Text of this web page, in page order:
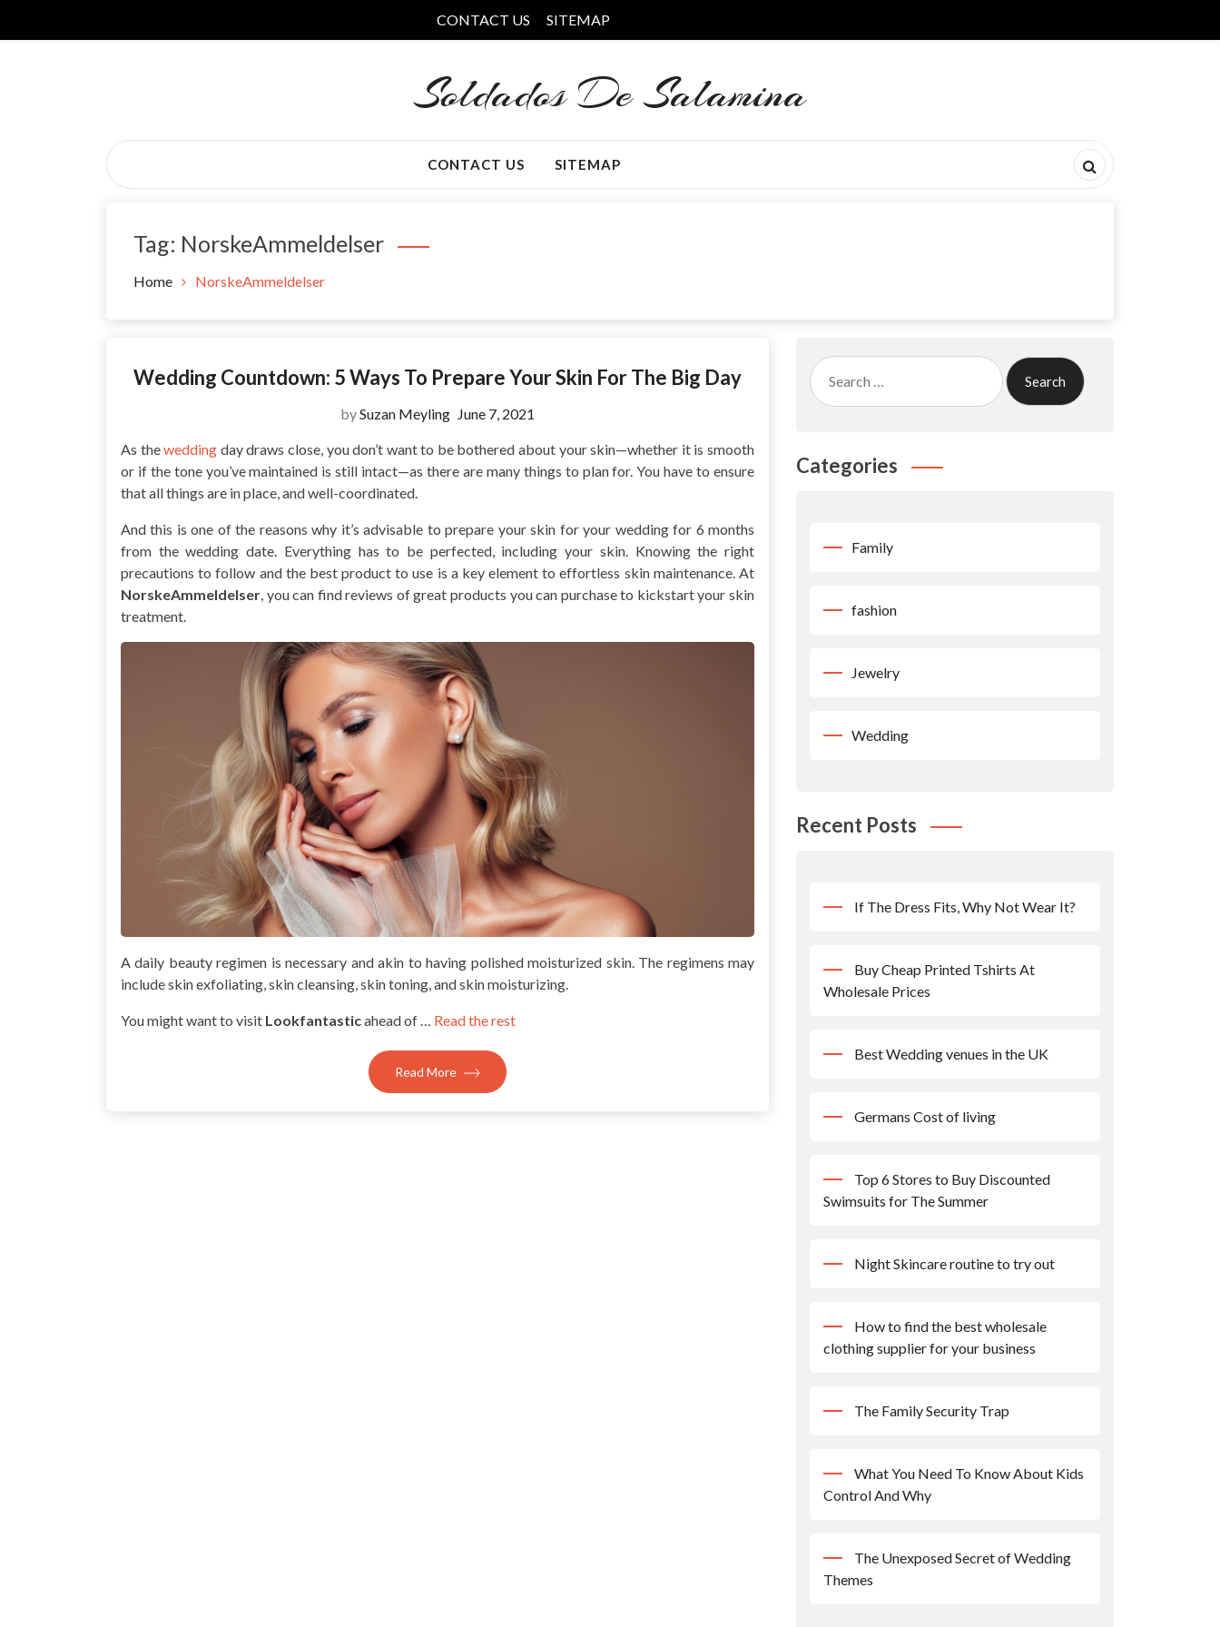
CONTACT US SITEMAP
Soldados De Salamina
CONTACT US SITEMAP
Tag: NorskeAmmeldelser
Home NorskeAmmeldelser
Wedding Countdown: 5 Ways To Prepare Your Skin For The Big Day
bySuzan Meyling June 7, 2021
As thewedding day draws close, you don’t want to be bothered about your skin—whether it is smooth
or if the tone you’ve maintained is still intact—as there are many things to plan for. You have to ensure
that all things are in place, and well-coordinated.
And this is one of the reasons why it’s advisable to prepare your skin for your wedding for 6 months
from the wedding date. Everything has to be perfected, including your skin. Knowing the right
precautions to follow and the best product to use is a key element to effortless skin maintenance. At
NorskeAmmeldelser, you can find reviews of great products you can purchase to kickstart your skin
treatment.
A daily beauty regimen is necessary and akin to having polished moisturized skin. The regimens may
include skin exfoliating, skin cleansing, skin toning, and skin moisturizing.
You might want to visit Lookfantasticahead of … Read the rest
Read More
Search
for:
Categories
Family
fashion
Jewelry
Wedding
Recent Posts
If The Dress Fits, Why Not Wear It?
Buy Cheap Printed Tshirts At
Wholesale Prices
Best Wedding venues in the UK
Germans Cost of living
Top 6 Stores to Buy Discounted
Swimsuits for The Summer
Night Skincare routine to try out
How to find the best wholesale
clothing supplier for your business
The Family Security Trap
What You Need To Know About Kids
Control And Why
The Unexposed Secret of Wedding
Themes